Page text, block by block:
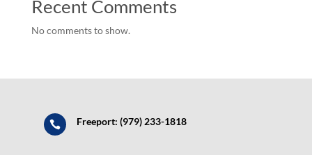
Recent Comments
No comments to show.
 Freeport: (979) 233-1818